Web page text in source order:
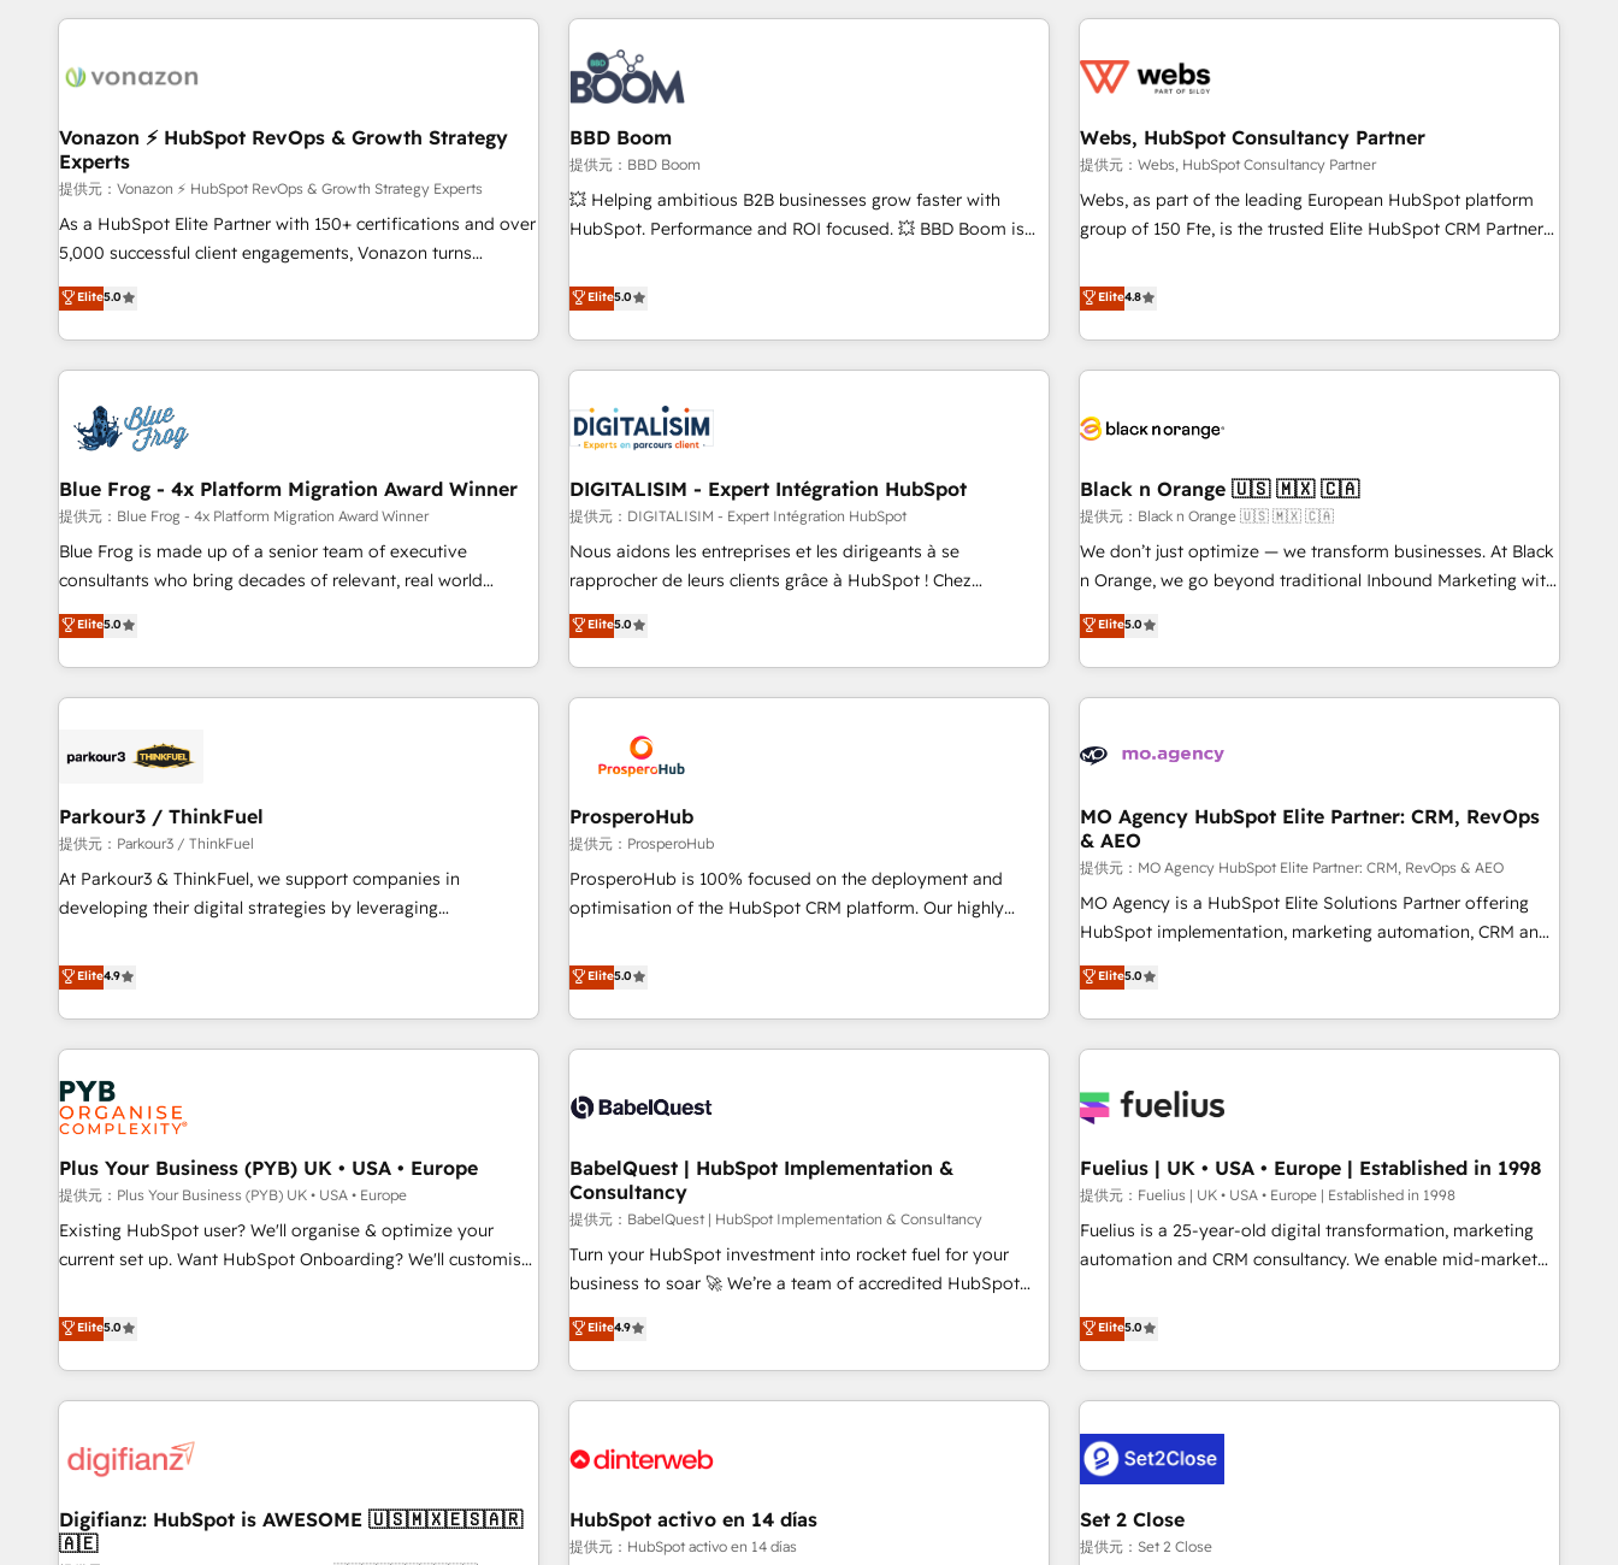
the Year in 2024, consistently ranked among their top 5
ecosystem, Huble has built a track record that speaks for
offices and consulting teams in the UK, USA, Canada,
Germany, France, Belgium, Singapore, and South Africa.
Certified compliant with ISO/IEC 27001:2022 and ISO
9001:2015 across all seven international offices and 175+
employees.
données et l'alignement de vos équipes — avant même
d'ouvrir la plateforme. Nos domaines d'intervention : -
Intégration & paramétrage HubSpot - Migration CRM &
reprise de données - Stratégie RevOps & alignement
Marketing / Sales - Data, reporting & tableaux de bord -
Onboarding, audit & optimisation - Intégrations métiers
(ERP, téléphonie, e-commerce) - Formation &
accompagnement au changement Nous intervenons auprès
industrie, éducation, banque & assurance, transport &
logistique.
avec des ETI ambitieuses, des grands groupes voulant aller
florissantes. Nos 3 grandes expertises sont : ➤ L’intégration
équipes marketing, commerciales et support client (data
migration, synchronisation API, audit et maintenance) ➤ La
création de sites internet de conversion qui transforment
les visiteurs en opportunités d'affaires ➤ La mise en place
clés : - 10 ans d'expérience - 100+ intégrations CRM
HubSpot réussies - 40 experts conseil - 150 certifications
Vonazon ⚡ HubSpot RevOps & Growth Strategy
Experts
提供元：Vonazon ⚡ HubSpot RevOps & Growth Strategy Experts
As a HubSpot Elite Partner with 150+ certifications and over
5,000 successful client engagements, Vonazon turns
marketing complexity into measurable, scalable growth.
From onboarding to enterprise-grade campaigns, our in-
house team builds scalable strategies that drive long-term
revenue. ⚙️ HubSpot Integration & Optimization • Seamless
migrations and data cleanups • Custom APIs and third-party
integrations 📈 End-to-End Revenue Acceleration • Lifecycle
marketing and pipeline growth programs • Sales
enablement tools and CRM optimization • Retention
strategies with customer journey mapping 🏅 Elite-Level
HubSpot Execution • 750+ onboardings and 2,000+
and service hubs • Built-in flexibility for startups to global
brands
Elite5.0
BBD Boom
提供元：BBD Boom
💥 Helping ambitious B2B businesses grow faster with
HubSpot. Performance and ROI focused. 💥 BBD Boom is
We work with your teams to solve all your HubSpot
challenges and improve user adoption, sales process and
marketing results. Services 📚 Onboarding your team to
HubSpot for the first time 🔧 Designing and optimising your
HubSpot set-up for better results 🌐 Website design and
build using HubSpot 🔌 Integrating HubSpot with other
Lead generation services using HubSpot Why us? - SIX
HubSpot Accreditations - awarded by HubSpot after a
rigorous process for CRM, Solutions Architecture,
Onboarding , Data Migration, Custom Integration & Platform
Top 1% of partners worldwide -In-house team of 25+
experts Contact us today to help you get more from your
Elite5.0
Webs, HubSpot Consultancy Partner
提供元：Webs, HubSpot Consultancy Partner
Webs, as part of the leading European HubSpot platform
group of 150 Fte, is the trusted Elite HubSpot CRM Partner
achieving Commercial Excellence. With our targeted
processes, we strengthen your digital transformation and
minimize costs. As HubSpot's Advanced Accredited CRM
Implementation partner, we provide expertise to drive your
HubSpot and with an experienced team (50+), we work
manufacturing, SaaS and business services. We prepare a
customized business case that demonstrates the value and
impact of your digital transformation, including a detailed
financial rationale with a focus on ROI and TCO. As a trusted
partnership. Together, we embark on a transformational
journey that sets your business up for long-term success.
Elite4.8
Blue Frog - 4x Platform Migration Award Winner
提供元：Blue Frog - 4x Platform Migration Award Winner
Blue Frog is made up of a senior team of executive
consultants who bring decades of relevant, real world
experience to our client engagements. "Blue Frog is a top,
trusted partner in HubSpot's ecosystem for a reason. Their
team brings over a decade of experience to the table, along
with deep knowledge of the HubSpot platform and
helping our customers grow and finding solutions that fit
Frog in the HubSpot ecosystem leading the way for
customers!" - Yamini Rangan, CEO of HubSpot “Our
experience with the team at Blue Frog has been nothing
short of extraordinary. Their years of experience and quality
delivering remarkable experiences for our most
sophisticated clients.” - Brian Garvey, VP, Solutions Partner
Elite5.0
DIGITALISIM - Expert Intégration HubSpot
提供元：DIGITALISIM - Expert Intégration HubSpot
Nous aidons les entreprises et les dirigeants à se
rapprocher de leurs clients grâce à HubSpot ! Chez
DIGITALISIM, nous avons l'intime conviction que la réussite
des entreprises passe par l’innovation web, le marketing
digital, et la relation client ! C'est pourquoi, nos experts sont
à la fois capables de gérer votre projet de création de site
pilotage et l'intégration d'HubSpot ! Les grandes phases
d'un projet HubSpot avec DIGITALISIM : 🧽 Nettoyage,
migration et intégration des bases de données. 🚀
Développement des interfaces avec vos logiciels métiers ⚙️
Configuration de la plateforme HubSpot 📈 Configuration
de rapports et tableaux de bord 🤝 Book Process &
Elite5.0
Black n Orange 🇺🇸 🇲🇽 🇨🇦
提供元：Black n Orange 🇺🇸 🇲🇽 🇨🇦
We don’t just optimize — we transform businesses. At Black
n Orange, we go beyond traditional Inbound Marketing with
our exclusive methodologies: BOOMS and BOOST. Together,
they form a powerful combination that has driven success
for over 800 businesses worldwide. As Elite HubSpot
Partners, we specialize in crafting high-performance growth
and revenue intelligence to help companies scale faster and
With BOOMS, you invest in 100% of your buyers,
accelerating your growth and positioning yourself as an
undisputed leader. 🔹 BOOST: Optimize your digital
transformation process A methodology designed to
implement HubSpot effectively and optimize your digital
rating of 4.9/5 and a proven track record of business
transformation, our growth-first approach has helped
Elite5.0
Parkour3 / ThinkFuel
提供元：Parkour3 / ThinkFuel
At Parkour3 & ThinkFuel, we support companies in
developing their digital strategies by leveraging
processes to generate growth. Our offer spans from
Strategy to Operations. We specialize in CRM onboarding
and implementation, web design, sales & marketing
automation, and digital marketing. With extensive
experience working with tech companies and
manufacturers since 2002, we are committed to
empowering our clients and developing their autonomy. Get
to grips with HubSpot through guided implementation and
seamless integration of the CRM platform into your digital
ecosystem. Would you like support in deploying your
inbound marketing strategy? We'll provide support tailored
we are part of the most certified Canadian agencies, and we
both hold Onboarding Accreditations. Based in Canada
(coast to coast), our services are offered in both English &
French.
Elite4.9
ProsperoHub
提供元：ProsperoHub
ProsperoHub is 100% focused on the deployment and
optimisation of the HubSpot CRM platform. Our highly
achieve maximum adoption and ROI from your HubSpot
investment. Use our extensive HubSpot, sales, marketing,
service and integrations expertise to lead your team on
their HubSpot journey, design and implement your
life. Our collaborative approach keeps you in control whilst
have successfully supported over 500 organisations with
HubSpot implementation, optimisation, training, and
adoption assurance. Our tried and tested Roadmap
methodology will ensure that you receive the best
deployment experience possible. Whether you are new to
HubSpot or seeking to turn around a poor install, our team
have the change management expertise to deliver the
solutions you need.
Elite5.0
MO Agency HubSpot Elite Partner: CRM, RevOps
& AEO
提供元：MO Agency HubSpot Elite Partner: CRM, RevOps & AEO
MO Agency is a HubSpot Elite Solutions Partner offering
HubSpot implementation, marketing automation, CRM and
RevOps consulting, data architecture, sales enablement,
lifecycle automation, lead scoring and revenue reporting.
HubSpot, Salesforce and integrated enterprise stacks.
Digital Marketing, Answer Engine Optimisation, and
Content Hub, WordPress development, B2B SEO, paid
led companies across technology, professional services,
financial services and industrial sectors. Offices in
Johannesburg, Cape Town and London. 500+ HubSpot CRM
implementations delivered. AI visibility coverage across
HubSpot Impact Award - Integrations Innovation HubSpot
Impact Award - Platform Migration Excellence HubSpot
Elite5.0
Plus Your Business (PYB) UK • USA • Europe
提供元：Plus Your Business (PYB) UK • USA • Europe
Existing HubSpot user? We'll organise & optimize your
current set up. Want HubSpot Onboarding? We'll customise
to our Profile! We can help with... • CRM implementation,
reports & workflows, and team training • CRM migration:
Salesforce, Pipedrive, Dynamics etc • Technical projects inc.
Custom API integrations A little about us... • Boutique 'Elite'
Hub, Marketing Hub, Service Hub, Data Hub and Website
42001: 2023 certified • Exclusive AI 'GuardHub' governance
framework, based on ISO 42001 - helping you 'organise
Elite5.0
BabelQuest | HubSpot Implementation &
Consultancy
提供元：BabelQuest | HubSpot Implementation & Consultancy
Turn your HubSpot investment into rocket fuel for your
business to soar 🚀 We’re a team of accredited HubSpot
experts ready to help you. We can implement the platform
into complex business environments, optimise what you've
got and make sure you can actually use it, build your
website in HubSpot or create an inbound marketing
G-Cloud 14 CCS (Crown Commercial Service) framework,
the CCS, which means we can support public sector
companies as well the other ones listed in our profile. Our
Elite4.9
Fuelius | UK • USA • Europe | Established in 1998
提供元：Fuelius | UK • USA • Europe | Established in 1998
Fuelius is a 25-year-old digital transformation, marketing
automation and CRM consultancy. We enable mid-market
and fuel their growth. We modernise platforms, streamline
operations that are causing inefficiencies, improve
customer experiences, integrate systems, and supercharge
revenue operations Key services: • CRM Implementation •
Systems Integration • Digital Transformation / Web
Development • RevOps & Sales Consulting • Marketing
Automation What makes us different? 🚀 Top 0.5% of global
HubSpot agencies ⚙️ The strongest technical ability and
integration capabilities 💼 Consultative, long-term partners
Elite5.0
Digifianz: HubSpot is AWESOME 🇺🇸🇲🇽🇪🇸🇦🇷
🇦🇪
HubSpot activo en 14 días
提供元：HubSpot activo en 14 días
Set 2 Close
提供元：Set 2 Close